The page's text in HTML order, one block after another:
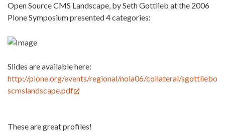
Open Source CMS Landscape, by Seth Gottlieb at the 2006
Plone Symposium presented 4 categories:
Slides are available here:
http://plone.org/events/regional/nola06/collateral/sgottliebo
scmslandscape.pdf
These are great profiles!